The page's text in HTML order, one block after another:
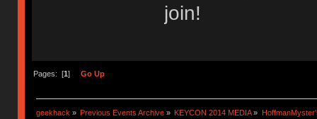
join!
Pages: [1] Go Up
geekhack » Previous Events Archive » KEYCON 2014 MEDIA»